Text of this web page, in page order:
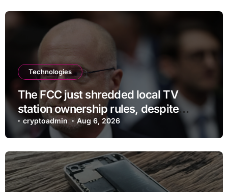
Technologies
The FCC just shredded local TV
station ownership rules, despite
questionable legality
cryptoadmin Aug 6, 2026